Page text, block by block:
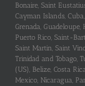
Bonaire, Saint
Cayman Islands,
Grenada, Guadeloupe,
Puerto Rico, Saint-
Saint Martin, Saint
Trinidad and Tobago,
(US), Belize, Costa
Mexico, Nicaragua,